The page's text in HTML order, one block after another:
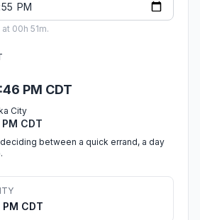
00h 51m.
PM CDT
City
CDT
between a quick errand, a day
CDT